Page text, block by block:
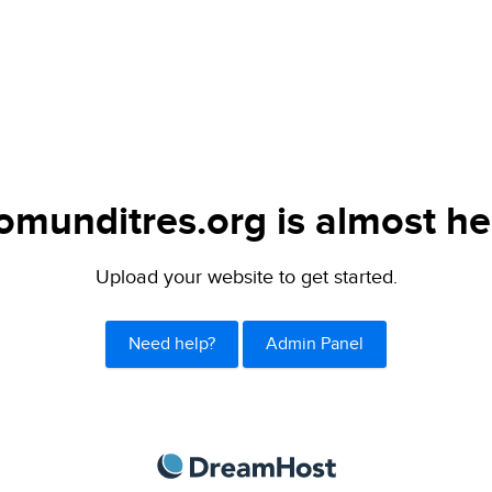
is almost
Upload your website to get started.
Need help? Admin Panel
DreamHost